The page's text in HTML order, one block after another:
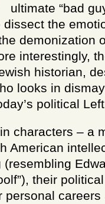
ultimate “bad
the
demonization
interestingly,
historian,
looks in
political
characters – a
American
their
personal careers